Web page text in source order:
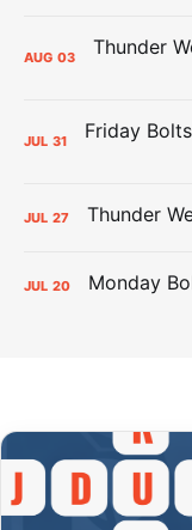
AUG 03
JUL 31
JUL 27
JUL 20